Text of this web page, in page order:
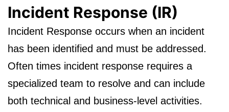
Incident Response (IR)
Incident Response occurs when an incident
has been identified and must be addressed.
Often times incident response requires a
specialized team to resolve and can include
both technical and business-level activities.